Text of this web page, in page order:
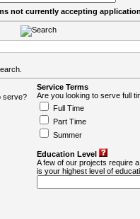
not currently accepting
serve?
Service Terms
Are you looking to serve full
Full Time
Part Time
Summer
Education Level
A few of our projects require
is your highest level of